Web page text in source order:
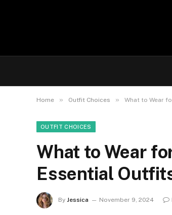
Home » Outfit Choices » What to Wear
OUTFIT CHOICES
What to Wear
Essential
By Jessica November 9, 2024